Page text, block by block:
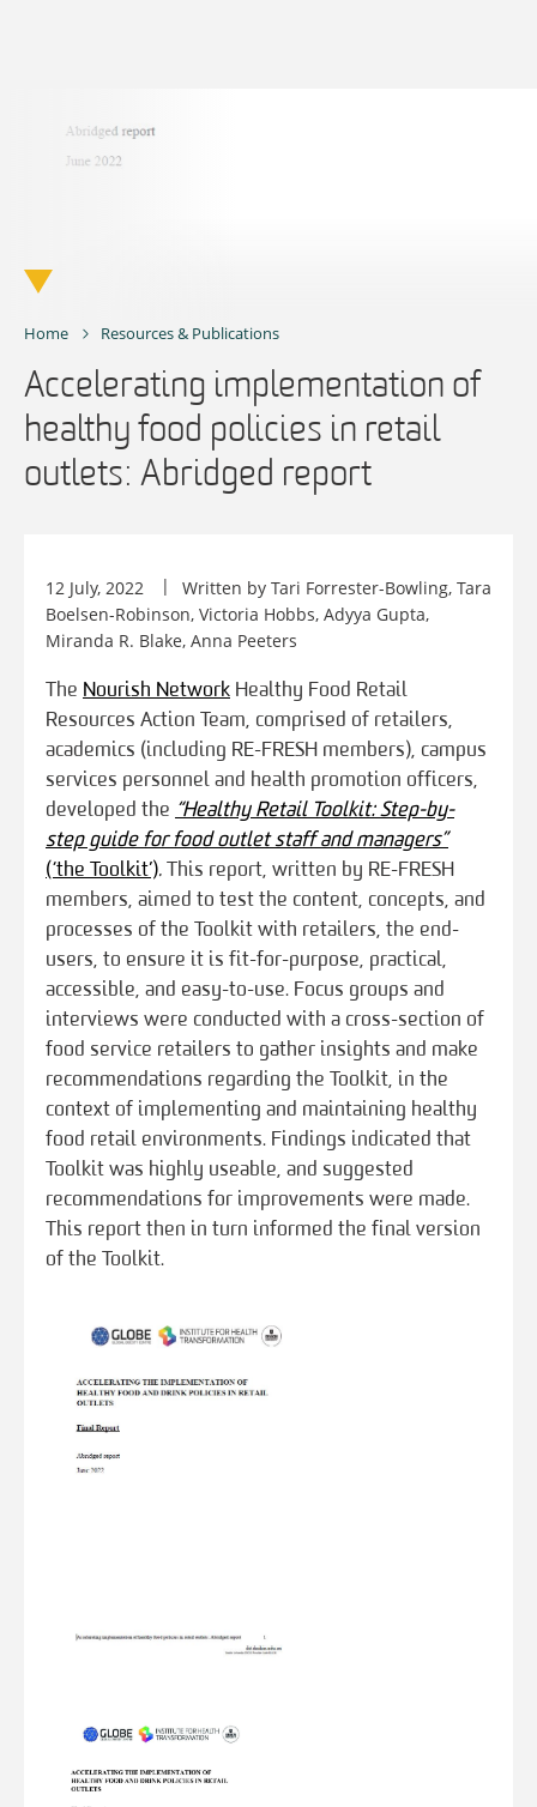
Home Resources & Publications
Accelerating implementation of
healthy food policies in retail
outlets: Abridged report
12 July, 2022
Written by Tari Forrester-Bowling, Tara
Boelsen-Robinson, Victoria Hobbs, Adyya Gupta,
Miranda R. Blake, Anna Peeters
The Nourish Network Healthy Food Retail
Resources Action Team, comprised of retailers,
academics (including RE-FRESH members), campus
services personnel and health promotion officers,
developed the “Healthy Retail Toolkit: Step-by-
step guide for food outlet staff and managers”
(‘the Toolkit’). This report, written by RE-FRESH
members, aimed to test the content, concepts, and
processes of the Toolkit with retailers, the end-
users, to ensure it is fit-for-purpose, practical,
accessible, and easy-to-use. Focus groups and
interviews were conducted with a cross-section of
food service retailers to gather insights and make
recommendations regarding the Toolkit, in the
context of implementing and maintaining healthy
food retail environments. Findings indicated that
Toolkit was highly useable, and suggested
recommendations for improvements were made.
This report then in turn informed the final version
of the Toolkit.